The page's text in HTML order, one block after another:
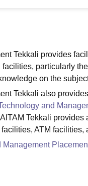
Tekkali provides
particularly
on the
Tekkali also
and
Tekkali
ATM facilities,
Management